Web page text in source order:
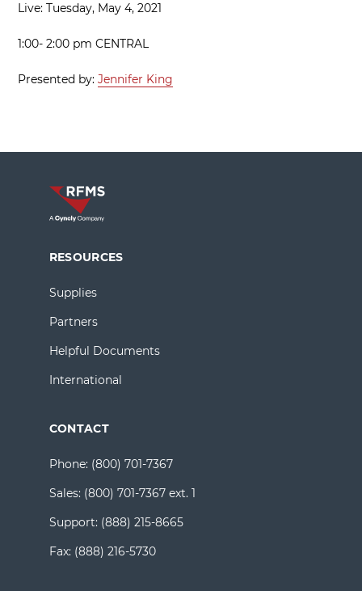
Live: Tuesday, May 4, 2021
1:00- 2:00 pm CENTRAL
Presented by:Jennifer King
RESOURCES
Supplies
Partners
Helpful Documents
International
CONTACT
Phone: (800) 701-7367
Sales: (800) 701-7367 ext. 1
Support: (888) 215-8665
Fax: (888) 216-5730